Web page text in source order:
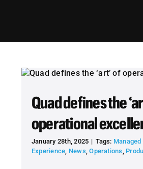
Quad defines the
operational
January 28th, 2025 | Tags:
Experience, News,Operations,